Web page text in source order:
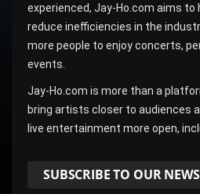
experienced, Jay-Ho.com aims to
reduce inefficiencies in the
more people to enjoy concerts,
events.
Jay-Ho.com is more than a
bring artists closer to audiences
live entertainment more open,
SUBSCRIBE TO OUR